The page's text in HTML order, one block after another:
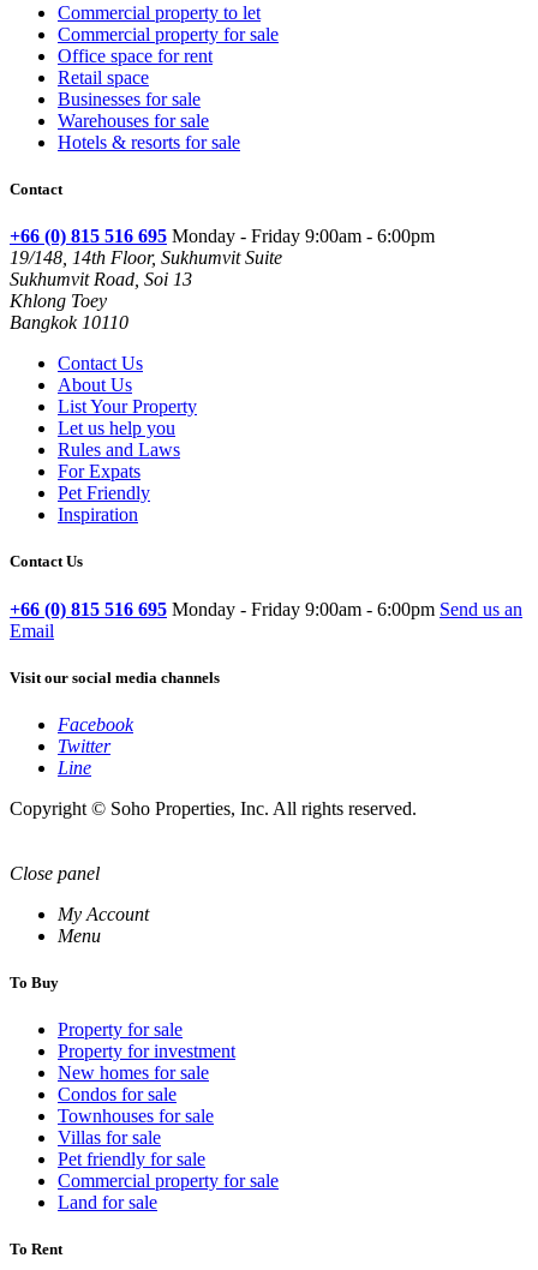
Commercial property to let
Commercial property for sale
Office space for rent
Retail space
Businesses for sale
Warehouses for sale
Hotels & resorts for sale
Contact
+66 (0) 815 516 695 Monday - Friday 9:00am - 6:00pm
19/148, 14th Floor, Sukhumvit Suite
Sukhumvit Road, Soi 13
Khlong Toey
Bangkok 10110
Contact Us
About Us
List Your Property
Let us help you
Rules and Laws
For Expats
Pet Friendly
Inspiration
Contact Us
+66 (0) 815 516 695 Monday - Friday 9:00am - 6:00pm Send us an
Email
Visit our social media channels
Facebook
Twitter
Line
Copyright © Soho Properties, Inc. All rights reserved.
Close panel
My Account
Menu
To Buy
Property for sale
Property for investment
New homes for sale
Condos for sale
Townhouses for sale
Villas for sale
Pet friendly for sale
Commercial property for sale
Land for sale
To Rent